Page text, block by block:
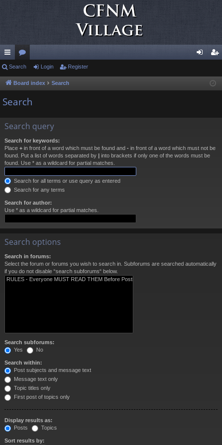
ui
ck
lin
or
u ist
Search Login Register
Board index Search
Search
Search query
Search for keywords:
Place + in front of a word which must be found and - in front of a word which must not be
found. Put a list of words separated by | into brackets if only one of the words must be
found. Use * as a wildcard for partial matches.
Search for all terms or use query as entered
Search for any terms
Search for author:
Use * as a wildcard for partial matches.
Search options
Search in forums:
Select the forum or forums you wish to search in. Subforums are searched automatically
if you do not disable “search subforums“ below.
Search subforums:
Yes
No
Search within:
Post subjects and message text
Message text only
Topic titles only
First post of topics only
Display results as:
Posts
Topics
Sort results by: